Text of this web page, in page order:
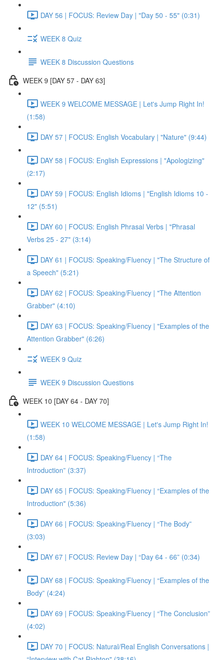
DAY 56 | FOCUS: Review Day | "Day 50 - 55" (0:31)
WEEK 8 Quiz
WEEK 8 Discussion Questions
WEEK 9 [DAY 57 - DAY 63]
WEEK 9 WELCOME MESSAGE | Let's Jump Right In!
(1:58)
DAY 57 | FOCUS: English Vocabulary | "Nature" (9:44)
DAY 58 | FOCUS: English Expressions | "Apologizing"
(2:17)
DAY 59 | FOCUS: English Idioms | "English Idioms 10 -
12" (5:51)
DAY 60 | FOCUS: English Phrasal Verbs | "Phrasal
Verbs 25 - 27" (3:14)
DAY 61 | FOCUS: Speaking/Fluency | "The Structure of
a Speech" (5:21)
DAY 62 | FOCUS: Speaking/Fluency | "The Attention
Grabber" (4:10)
DAY 63 | FOCUS: Speaking/Fluency | "Examples of the
Attention Grabber" (6:26)
WEEK 9 Quiz
WEEK 9 Discussion Questions
WEEK 10 [DAY 64 - DAY 70]
WEEK 10 WELCOME MESSAGE | Let's Jump Right In!
(1:58)
DAY 64 | FOCUS: Speaking/Fluency | “The
Introduction” (3:37)
DAY 65 | FOCUS: Speaking/Fluency | “Examples of the
Introduction" (5:36)
DAY 66 | FOCUS: Speaking/Fluency | “The Body”
(3:03)
DAY 67 | FOCUS: Review Day | “Day 64 - 66” (0:34)
DAY 68 | FOCUS: Speaking/Fluency | “Examples of the
Body” (4:24)
DAY 69 | FOCUS: Speaking/Fluency | “The Conclusion”
(4:02)
DAY 70 | FOCUS: Natural/Real English Conversations |